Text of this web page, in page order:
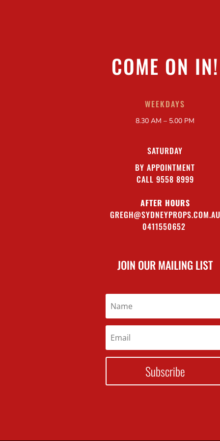
COME ON IN!
WEEKDAYS
8.30 AM – 5.00 PM
SATURDAY
BY APPOINTMENT
CALL 9558 8999
AFTER HOURS
GREGH@SYDNEYPROPS.COM.AU
0411550652
JOIN OUR MAILING LIST
Subscribe